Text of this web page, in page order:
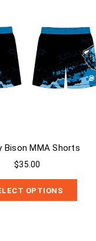
Bison MMA Shorts
$35.00
OPTIONS